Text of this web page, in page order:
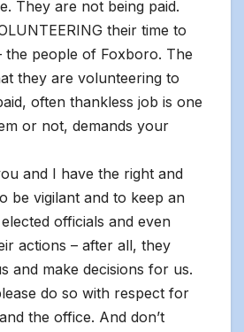
They are not being paid.
their time to
the people of Foxboro. The
they are volunteering to
often thankless job is one
or not, demands your
and I have the right and
be vigilant and to keep an
officials and even
actions – after all, they
and make decisions for us.
do so with respect for
the office. And don’t